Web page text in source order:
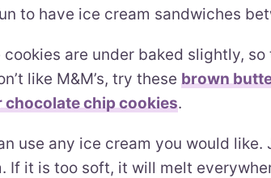
to have ice cream sandwiches
cookies are under baked slightly,
like M&M’s, try these brown
chocolate chip cookies.
use any ice cream you would
If it is too soft, it will melt